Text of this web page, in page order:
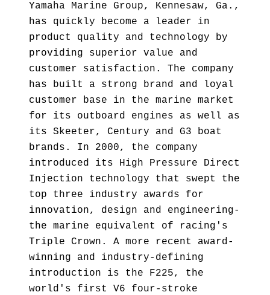
Yamaha Marine Group, Kennesaw, Ga.,
has quickly become a leader in
product quality and technology by
providing superior value and
customer satisfaction. The company
has built a strong brand and loyal
customer base in the marine market
for its outboard engines as well as
its Skeeter, Century and G3 boat
brands. In 2000, the company
introduced its High Pressure Direct
Injection technology that swept the
top three industry awards for
innovation, design and engineering-
the marine equivalent of racing's
Triple Crown. A more recent award-
winning and industry-defining
introduction is the F225, the
world's first V6 four-stroke